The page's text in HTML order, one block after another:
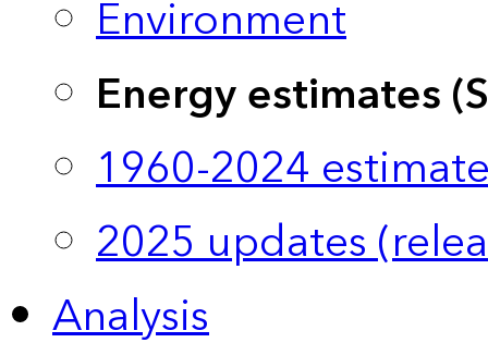
Environment
Energy estimates
1960-2024
2025 updates
Analysis